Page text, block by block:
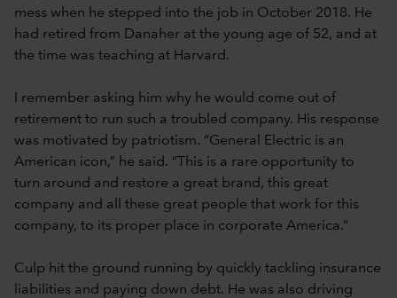
mess when he stepped into the job in October 2018. He
had retired from Danaher at the young age of 52, and at
the time was teaching at Harvard.
I remember asking him why he would come out of
retirement to run such a troubled company. His response
was motivated by patriotism. “General Electric is an
American icon,” he said. “This is a rare opportunity to
turn around and restore a great brand, this great
company and all these great people that work for this
company, to its proper place in corporate America.”
Culp hit the ground running by quickly tackling insurance
liabilities and paying down debt. He was also driving